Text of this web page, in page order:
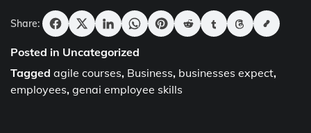
Share:
Posted in Uncategorized
Tagged agile courses, Business, businesses expect,
employees, genai employee skills